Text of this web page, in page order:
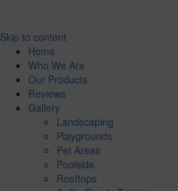
Skip to content
Home
Who We Are
Our Products
Reviews
Gallery
Landscaping
Playgrounds
Pet Areas
Poolside
Rooftops